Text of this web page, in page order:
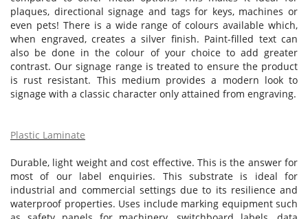
plaques, directional signage and tags for keys, machines or
even pets! There is a wide range of colours available which,
when engraved, creates a silver finish. Paint-filled text can
also be done in the colour of your choice to add greater
contrast. Our signage range is treated to ensure the product
is rust resistant. This medium provides a modern look to
signage with a classic character only attained from engraving.
Plastic Laminate
Durable, light weight and cost effective. This is the answer for
most of our label enquiries. This substrate is ideal for
industrial and commercial settings due to its resilience and
waterproof properties. Uses include marking equipment such